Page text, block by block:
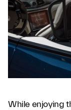
While enjoying